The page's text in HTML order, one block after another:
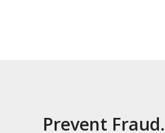
Prevent